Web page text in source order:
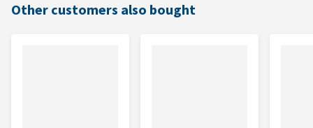
Other customers also bought